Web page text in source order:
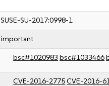
SUSE-SU-2017:0998-1
important
bsc#1020983 bsc#1033466
CVE-2016-2775CVE-2016-